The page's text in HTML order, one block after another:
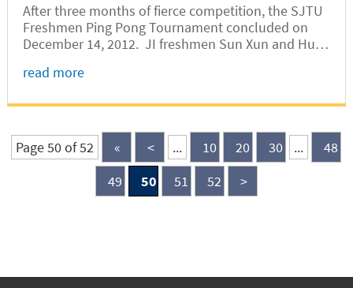
After three months of fierce competition, the SJTU
Freshmen Ping Pong Tournament concluded on
December 14, 2012. JI freshmen Sun Xun and Hu
respectively in the Women’s Singles. Sun Xun
read more
Page 50 of 52 « < ... 10 20 30 ...
48
49
50 51 52 >